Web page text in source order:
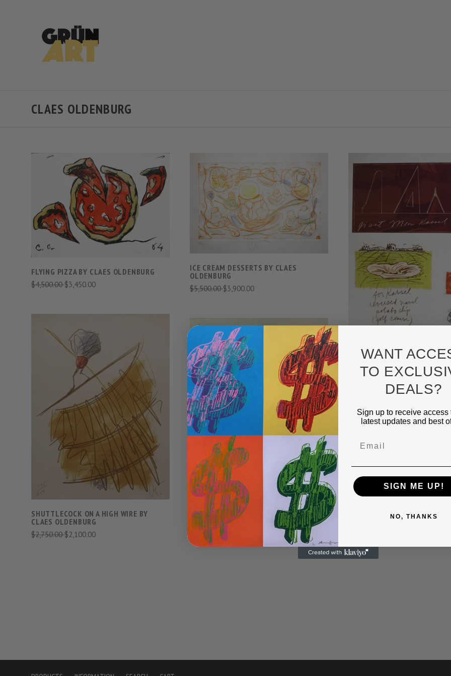
CLAES OLDENBURG
VIEW FULL DETAILS
COMPARE
FLYING PIZZA BY CLAES OLDENBURG
$4,500.00$3,450.00
VIEW FULL DETAILS
COMPARE
ICE CREAM DESSERTS BY CLAES
OLDENBURG
$5,500.00$3,900.00
VIEW FULL
COMPARE
NOTES (KASSEL) BY CLAES
VIEW FULL DETAILS
COMPARE
SHUTTLECOCK ON A HIGH WIRE BY
CLAES OLDENBURG
$2,750.00$2,100.00
VIEW FULL DETAILS
COMPARE
TONGUE CLOUD OVER LONDON, WITH
THAMES BALL BY CLAES OLDENBURG
$10,000.00$5,750.00
WANT
TO
DEALS?
Sign up to receive access
latest updates and best
SIGN ME UP!
NO, THANKS